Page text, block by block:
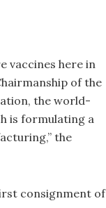
vaccines here in
of the
the world-
is formulating a
the
consignment of